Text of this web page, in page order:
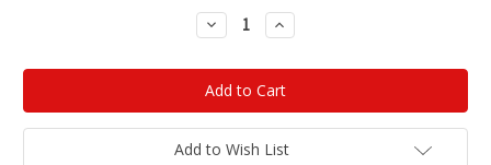
Decrease
Quantity:
Increase
Quantity:
Add to Wish List